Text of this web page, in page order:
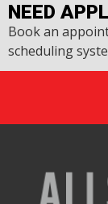
NEED
Book an
scheduling